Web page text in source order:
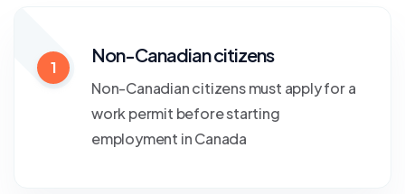
1
Non-Canadian citizens
Non-Canadian citizens must apply for a
work permit before starting
employment in Canada